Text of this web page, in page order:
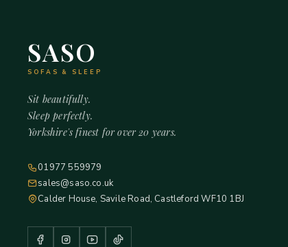
SASO
SOFAS & SLEEP
Sit beautifully.
Sleep perfectly.
Yorkshire's finest for over 20 years.
01977 559979
sales@saso.co.uk
Calder House, Savile Road, Castleford WF10 1BJ